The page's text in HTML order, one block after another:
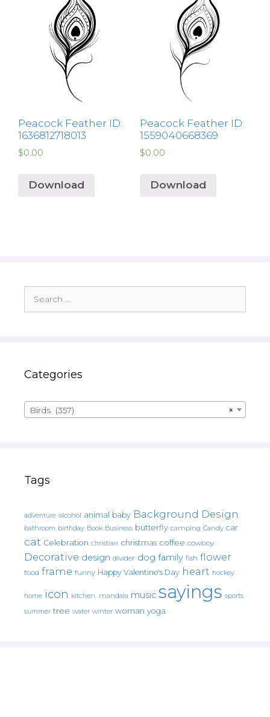
Peacock Feather ID:
1636812718013
$0.00
Download
Peacock Feather ID:
1559040668369
$0.00
Download
for:
Categories
×
Birds (357)
Tags
adventure alcohol animal baby Background Design
bathroom birthday Book Business butterfly camping Candy car
cat Celebration christian christmas coffee cowboy
Decorative design divider dog family fish flower
food frame funny Happy Valentine's Day heart hockey
home icon kitchen. mandala music sayings sports
summer tree water winter woman yoga